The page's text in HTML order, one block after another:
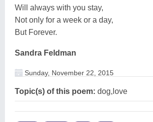
Will always with you stay,
Not only for a week or a day,
But Forever.
Sandra Feldman
Sunday, November 22, 2015
Topic(s) of this poem: dog,love